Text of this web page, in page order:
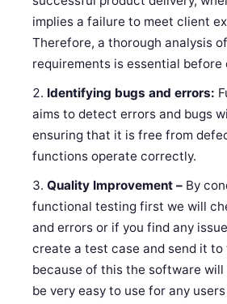
implies a failure to meet client
Therefore, a thorough analysis
requirements is essential before
Identifying bugs and errors:
aims to detect errors and bugs
ensuring that it is free from
functions operate correctly.
Quality Improvement – By
functional testing first we will
and errors or if you find any
create a test case and send it to
because of this the software
be very easy to use for any